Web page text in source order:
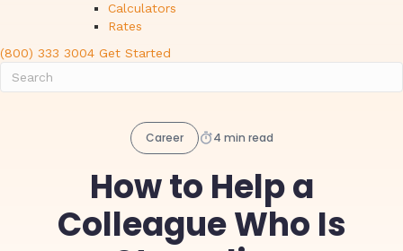
Calculators
Rates
(800) 333 3004 Get Started
Career 4 min read
How to Help a
Colleague Who Is